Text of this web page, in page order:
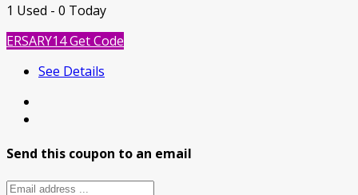
1 Used - 0 Today
ERSARY14Get Code
See Details
Send this coupon to an email